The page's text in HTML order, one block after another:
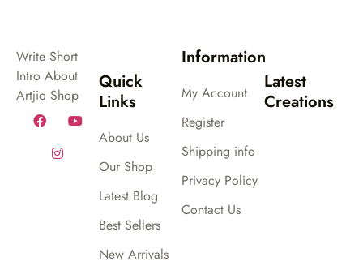
Write Short
Intro About
Artjio Shop
Quick
Links
About Us
Our Shop
Latest Blog
Best Sellers
New Arrivals
Information
My Account
Register
Shipping info
Privacy Policy
Contact Us
Latest
Creations